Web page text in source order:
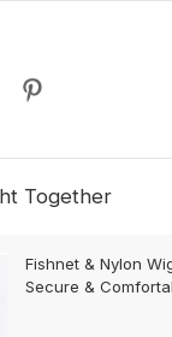
Together
Fishnet & Nylon
Secure &